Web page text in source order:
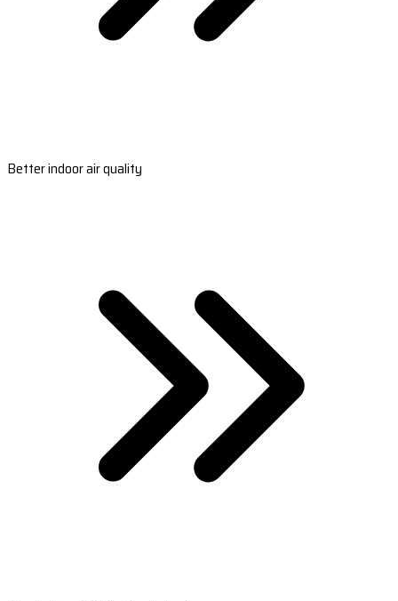
Better indoor air quality